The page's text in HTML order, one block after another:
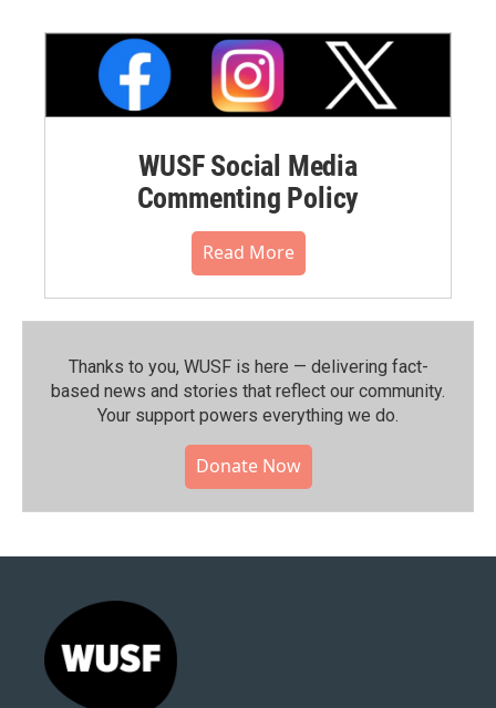
WUSF Social Media
Commenting Policy
Read More
Thanks to you, WUSF is here — delivering fact-
based news and stories that reflect our community.⁠
Your support powers everything we do.
Donate Now